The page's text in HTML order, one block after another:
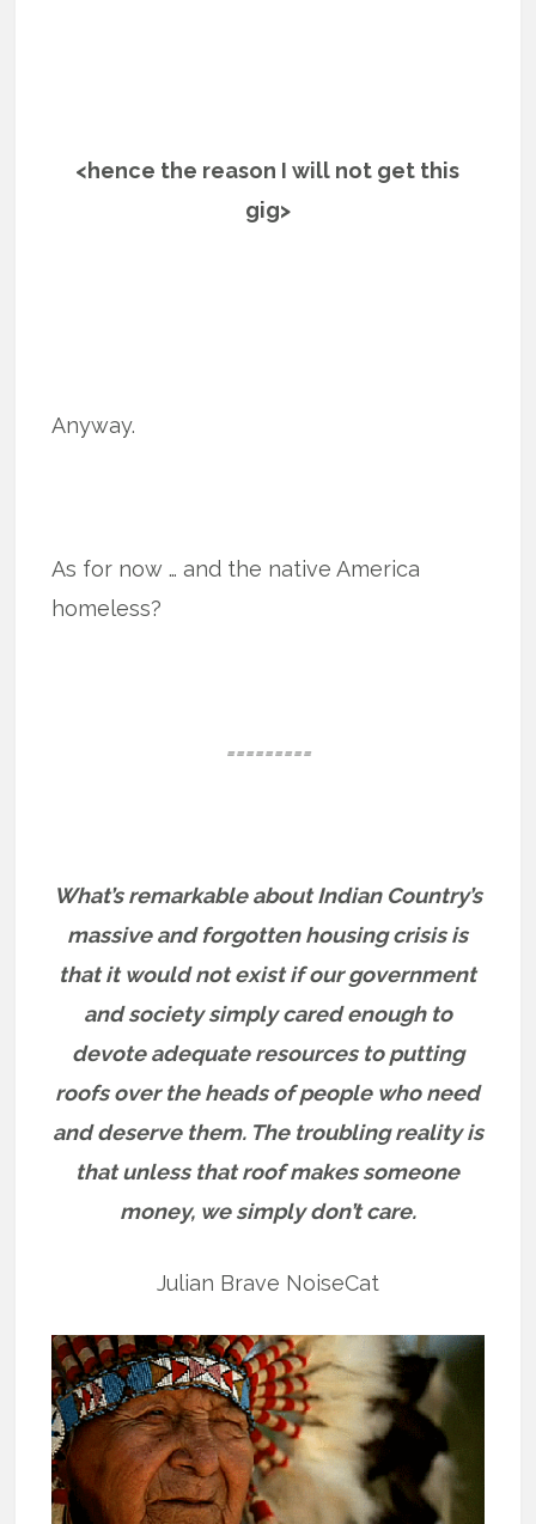
<hence the reason I will not get this
gig>
Anyway.
As for now … and the native America
homeless?
=========
What’s remarkable about Indian Country’s
massive and forgotten housing crisis is
that it would not exist if our government
and society simply cared enough to
devote adequate resources to putting
roofs over the heads of people who need
and deserve them. The troubling reality is
that unless that roof makes someone
money, we simply don’t care.
Julian Brave NoiseCat